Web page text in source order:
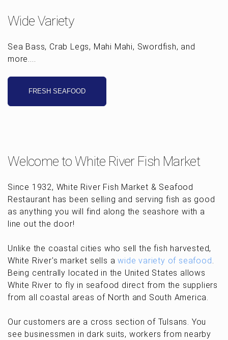
Wide Variety
Sea Bass, Crab Legs, Mahi Mahi, Swordfish, and
more....
FRESH SEAFOOD
Welcome to White River Fish Market
Since 1932, White River Fish Market & Seafood
Restaurant has been selling and serving fish as good
as anything you will find along the seashore with a
line out the door!
Unlike the coastal cities who sell the fish harvested,
White River's market sells awide variety of seafood
Being centrally located in the United States allows
White River to fly in seafood direct from the suppliers
from all coastal areas of North and South America.
Our customers are a cross section of Tulsans. You
see businessmen in dark suits, workers from nearby